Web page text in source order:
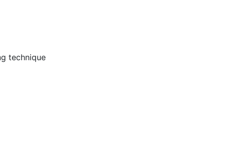
technique